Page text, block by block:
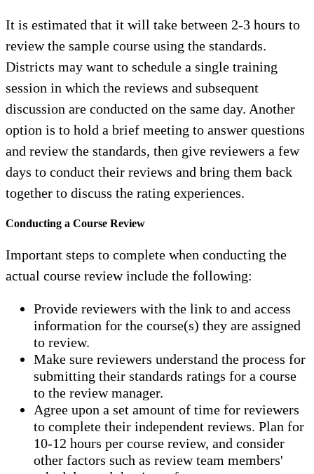
It is estimated that it will take between 2-3 hours to
review the sample course using the standards.
Districts may want to schedule a single training
session in which the reviews and subsequent
discussion are conducted on the same day. Another
option is to hold a brief meeting to answer questions
and review the standards, then give reviewers a few
days to conduct their reviews and bring them back
together to discuss the rating experiences.
Conducting a Course Review
Important steps to complete when conducting the
actual course review include the following:
Provide reviewers with the link to and access
information for the course(s) they are assigned
to review.
Make sure reviewers understand the process for
submitting their standards ratings for a course
to the review manager.
Agree upon a set amount of time for reviewers
to complete their independent reviews. Plan for
10-12 hours per course review, and consider
other factors such as review team members'